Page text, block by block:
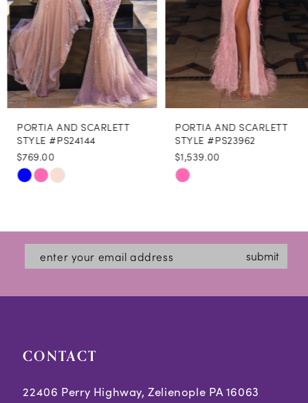
6
7
8
9
10
PORTIA AND SCARLETT
STYLE #PS24144
$769.00
Skip
#04b746b7d3
end
PORTIA AND SCARLETT
STYLE #PS23962
$1,539.00
Skip
#966dc08691
to
end
submit
CONTACT
22406 Perry Highway, Zelienople PA 16063